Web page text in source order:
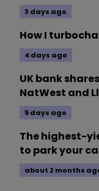
3 days ago
How I
4 days ago
UK bank
NatWest and
5 days ago
The highest-
to park your
about 2 months